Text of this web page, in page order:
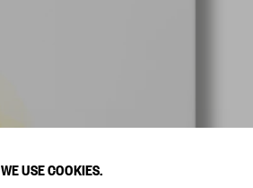
WE USE COOKIES.